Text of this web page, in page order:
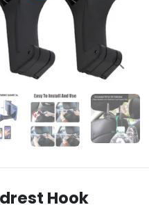
Hook